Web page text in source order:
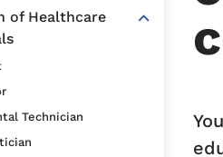
of Healthcare
Technician